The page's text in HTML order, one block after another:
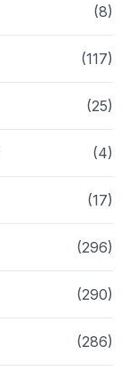
(8)
(117)
(25)
(4)
(17)
(296)
(290)
(286)